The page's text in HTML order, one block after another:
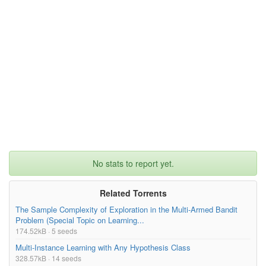
No stats to report yet.
Related Torrents
The Sample Complexity of Exploration in the Multi-Armed Bandit
Problem (Special Topic on Learning...
174.52kB · 5 seeds
Multi-Instance Learning with Any Hypothesis Class
328.57kB · 14 seeds